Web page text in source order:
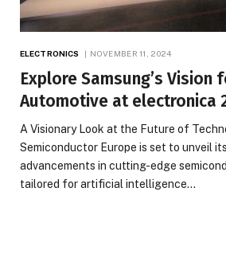
ELECTRONICS NOVEMBER 11, 2024
Explore Samsung’s Vision
Automotive at electronica
A Visionary Look at the Future of
Semiconductor Europe is set to unveil
advancements in cutting-edge
tailored for artificial intelligence…